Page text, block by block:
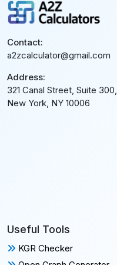
Contact:
a2zcalculator@gmail.com
Address:
321 Canal Street, Suite 300,
New York, NY 10006
Useful Tools
KGR Checker